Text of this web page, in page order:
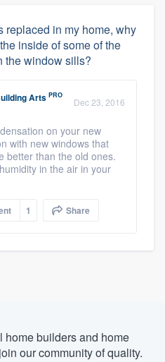
replaced in my home, why
inside of some of the
the window sills?
Arts PRO
Dec 23, 2016
on your new
with new windows that
better than the old ones.
in the air in your
1 Share
home builders and home
our community of quality.